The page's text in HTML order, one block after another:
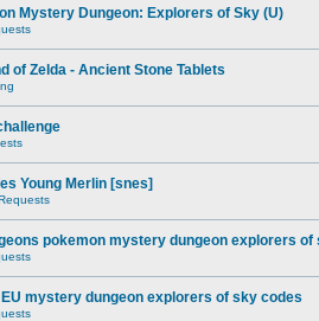
Mystery Dungeon: Explorers of Sky (U)
of Zelda - Ancient Stone Tablets
Young Merlin [snes]
pokemon mystery dungeon explorers of
mystery dungeon explorers of sky codes